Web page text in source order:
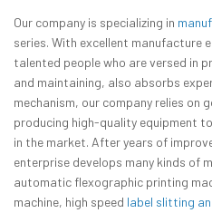
Our company is specializing in
series. With excellent manufacture
talented people who are versed in
and maintaining, also absorbs
mechanism, our company relies on
producing high-quality equipment
in the market. After years of
enterprise develops many kinds of
automatic flexographic printing
machine, high speed label slitting